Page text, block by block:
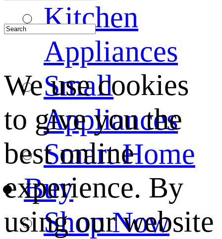
Kitchen
Appliances
Small
Appliances
Smart Home
Buy
Shop Now
We use cookies
to give you the
best online
experience. By
using our website